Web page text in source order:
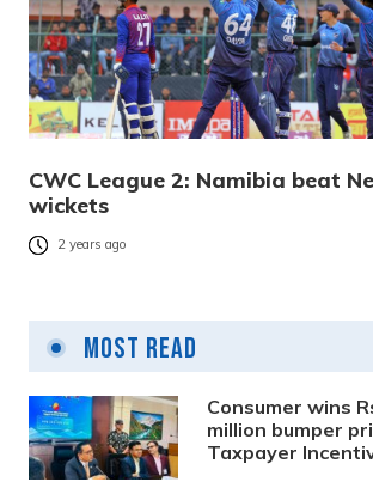
CWC League 2: Namibia beat
wickets
2 years ago
Most Read
Consumer wins
million bumper
Taxpayer